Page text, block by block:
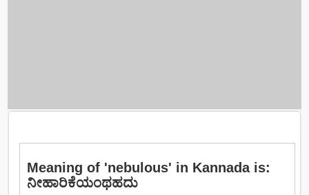
Meaning of 'nebulous' in Kannada is:
ನೀಹಾರಿಕೆಯಂಥಹದು